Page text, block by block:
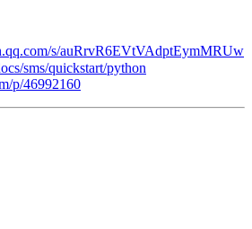
s/auRrvR6EVtVAdptEymMRUw
sms/quickstart/python
p/46992160